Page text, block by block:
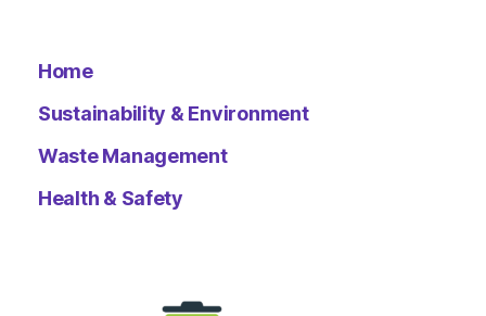
Home
Sustainability & Environment
Waste Management
Health & Safety